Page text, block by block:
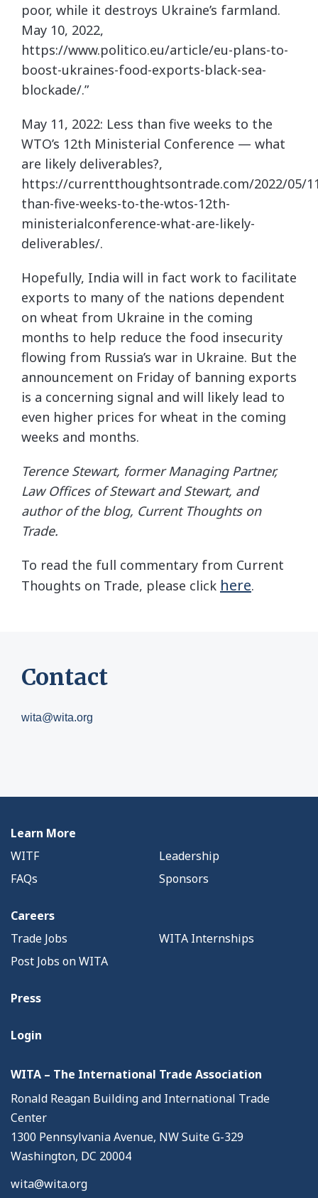
poor, while it destroys Ukraine’s farmland.
May 10, 2022,
https://www.politico.eu/article/eu-plans-to-
boost-ukraines-food-exports-black-sea-
blockade/.”
May 11, 2022: Less than five weeks to the
WTO’s 12th Ministerial Conference — what
are likely deliverables?,
https://currentthoughtsontrade.com/2022/05/
than-five-weeks-to-the-wtos-12th-
ministerialconference-what-are-likely-
deliverables/.
Hopefully, India will in fact work to facilitate
exports to many of the nations dependent
on wheat from Ukraine in the coming
months to help reduce the food insecurity
flowing from Russia’s war in Ukraine. But the
announcement on Friday of banning exports
is a concerning signal and will likely lead to
even higher prices for wheat in the coming
weeks and months.
Terence Stewart, former Managing Partner,
Law Offices of Stewart and Stewart, and
author of the blog, Current Thoughts on
Trade.
To read the full commentary from Current
Thoughts on Trade, please click here.
Contact
wita@wita.org
Learn More
WITF
Leadership
FAQs
Sponsors
Careers
Trade Jobs
WITA Internships
Post Jobs on WITA
Press
Login
WITA – The International Trade Association
Ronald Reagan Building and International Trade
Center
1300 Pennsylvania Avenue, NW Suite G-329
Washington, DC 20004
wita@wita.org